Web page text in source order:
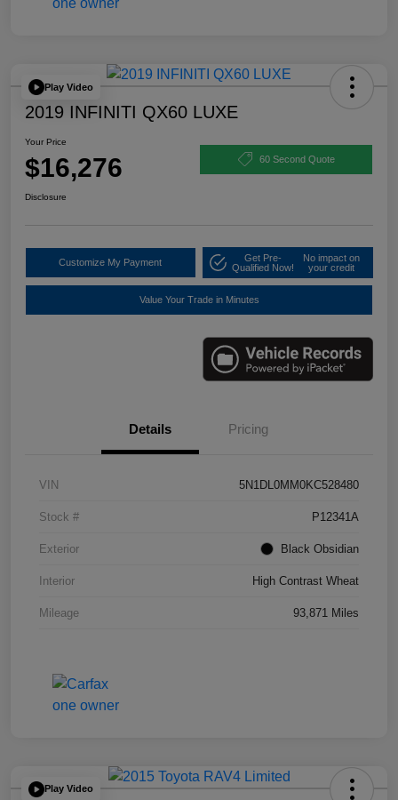
Play Video
2019 INFINITI QX60 LUXE
Your Price
$16,276 60 Second Quote
Disclosure
Customize My Payment
Get Pre-
Qualified Now!
No impact on
your credit
Value Your Trade in Minutes
Details Pricing
VIN 5N1DL0MM0KC528480
Stock # P12341A
Exterior Black Obsidian
Interior High Contrast Wheat
Mileage 93,871 Miles
Play Video